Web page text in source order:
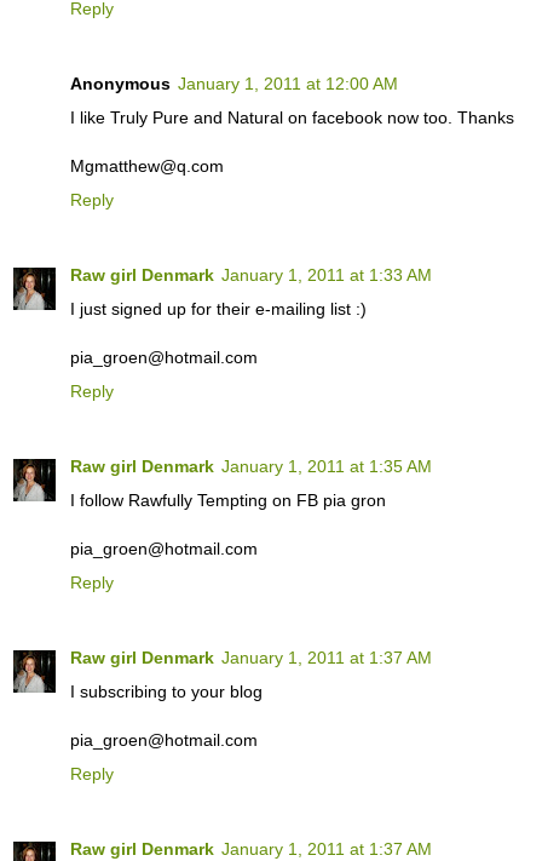
Reply
Anonymous January 1, 2011 at 12:00 AM
I like Truly Pure and Natural on facebook now too. Thanks
Mgmatthew@q.com
Reply
Raw girl Denmark January 1, 2011 at 1:33 AM
I just signed up for their e-mailing list :)
pia_groen@hotmail.com
Reply
Raw girl Denmark January 1, 2011 at 1:35 AM
I follow Rawfully Tempting on FB pia gron
pia_groen@hotmail.com
Reply
Raw girl Denmark January 1, 2011 at 1:37 AM
I subscribing to your blog
pia_groen@hotmail.com
Reply
Raw girl Denmark January 1, 2011 at 1:37 AM